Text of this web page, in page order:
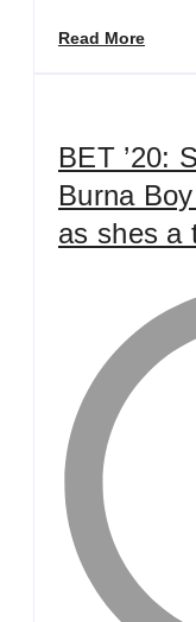
Read More
BET ’20:
Burna
as shes a